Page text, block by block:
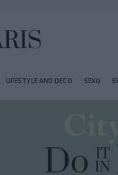
LIFESTYLE AND DECO SEXO